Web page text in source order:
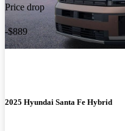
Price drop
-$889
2025 Hyundai Santa Fe Hybrid